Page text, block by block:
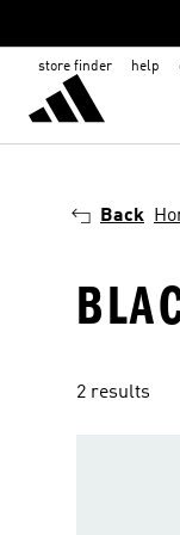
store finder help
Back
2 results